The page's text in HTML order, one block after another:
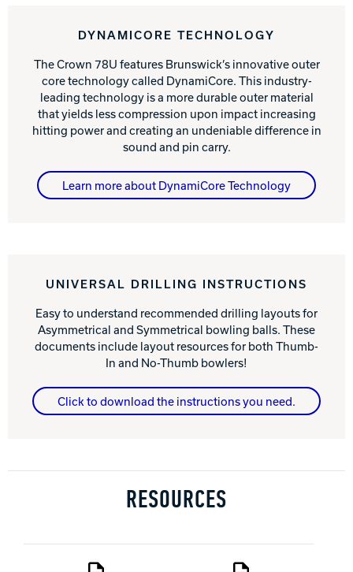
DYNAMICORE TECHNOLOGY
The Crown 78U features Brunswick’s innovative outer
core technology called DynamiCore. This industry-
leading technology is a more durable outer material
that yields less compression upon impact increasing
hitting power and creating an undeniable difference in
sound and pin carry.
Learn more about DynamiCore Technology
UNIVERSAL DRILLING INSTRUCTIONS
Easy to understand recommended drilling layouts for
Asymmetrical and Symmetrical bowling balls. These
documents include layout resources for both Thumb-
In and No-Thumb bowlers!
Click to download the instructions you need.
RESOURCES